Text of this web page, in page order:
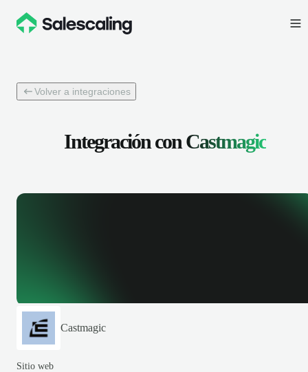
Volver a integraciones
Integración conCastmagic
Castmagic
Sitio web